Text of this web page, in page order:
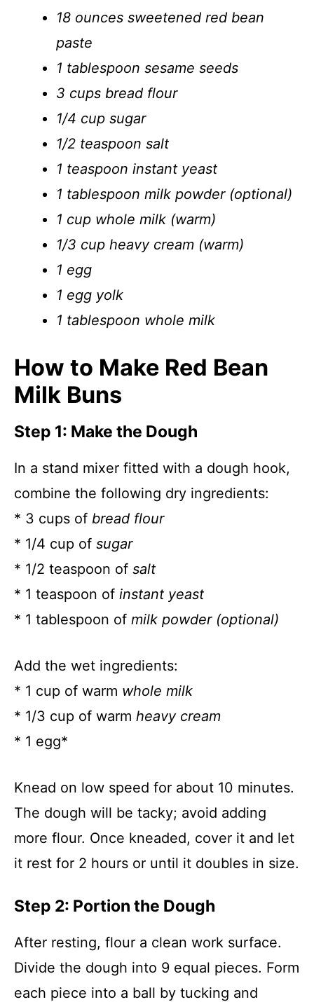
18 ounces sweetened red bean
paste
1 tablespoon sesame seeds
3 cups bread flour
1/4 cup sugar
1/2 teaspoon salt
1 teaspoon instant yeast
1 tablespoon milk powder (optional)
1 cup whole milk (warm)
1/3 cup heavy cream (warm)
1 egg
1 egg yolk
1 tablespoon whole milk
How to Make Red Bean
Milk Buns
Step 1: Make the Dough
In a stand mixer fitted with a dough hook,
combine the following dry ingredients:
* 3 cups of bread flour
* 1/4 cup of sugar
* 1/2 teaspoon of salt
* 1 teaspoon of instant yeast
* 1 tablespoon of milk powder (optional)
Add the wet ingredients:
* 1 cup of warm whole milk
* 1/3 cup of warm heavy cream
* 1 egg*
Knead on low speed for about 10 minutes.
The dough will be tacky; avoid adding
more flour. Once kneaded, cover it and let
it rest for 2 hours or until it doubles in size.
Step 2: Portion the Dough
After resting, flour a clean work surface.
Divide the dough into 9 equal pieces. Form
each piece into a ball by tucking and